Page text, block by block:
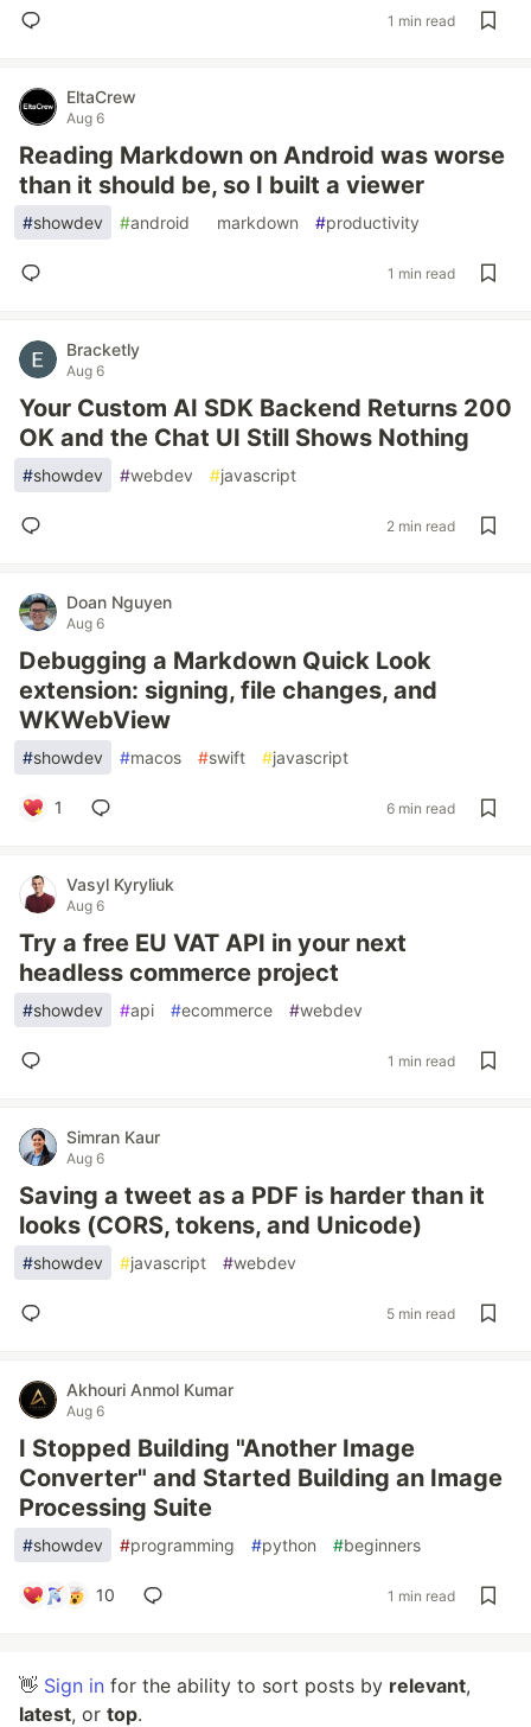
1 min read
EltaCrew
Aug 6
Reading Markdown on Android was worse
than it should be, so I built a viewer
#showdev #android markdown #productivity
1 min read
Bracketly
Aug 6
Your Custom AI SDK Backend Returns 200
OK and the Chat UI Still Shows Nothing
#showdev #webdev #javascript
2 min read
Doan Nguyen
Aug 6
Debugging a Markdown Quick Look
extension: signing, file changes, and
WKWebView
#showdev #macos #swift #javascript
1 6 min read
Vasyl Kyryliuk
Aug 6
Try a free EU VAT API in your next
headless commerce project
#showdev #api #ecommerce #webdev
1 min read
Simran Kaur
Aug 6
Saving a tweet as a PDF is harder than it
looks (CORS, tokens, and Unicode)
#showdev #javascript #webdev
5 min read
Akhouri Anmol Kumar
Aug 6
I Stopped Building "Another Image
Converter" and Started Building an Image
Processing Suite
#showdev #programming #python #beginners
10 1 min read
👋 Sign in for the ability to sort posts by relevant,
latest, or top.